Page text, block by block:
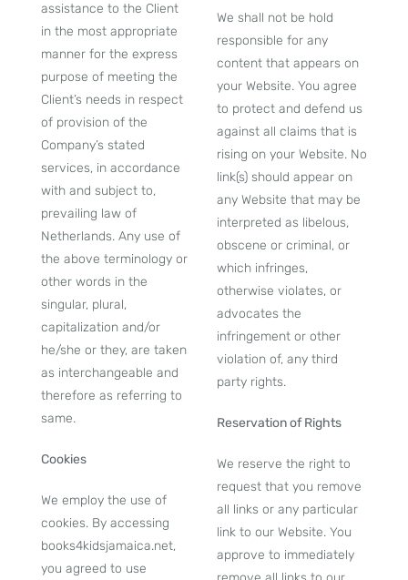
assistance to the Client
in the most appropriate
manner for the express
purpose of meeting the
Client’s needs in respect
of provision of the
Company’s stated
services, in accordance
with and subject to,
prevailing law of
Netherlands. Any use of
the above terminology or
other words in the
singular, plural,
capitalization and/or
he/she or they, are taken
as interchangeable and
therefore as referring to
same.
Cookies
We employ the use of
cookies. By accessing
books4kidsjamaica.net,
you agreed to use
We shall not be hold
responsible for any
content that appears on
your Website. You agree
to protect and defend us
against all claims that is
rising on your Website. No
link(s) should appear on
any Website that may be
interpreted as libelous,
obscene or criminal, or
which infringes,
otherwise violates, or
advocates the
infringement or other
violation of, any third
party rights.
Reservation of Rights
We reserve the right to
request that you remove
all links or any particular
link to our Website. You
approve to immediately